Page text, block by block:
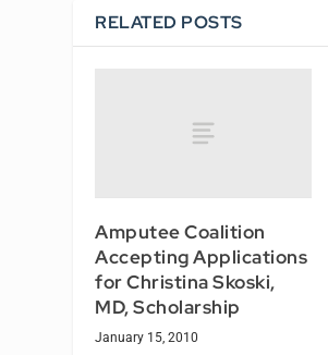
RELATED POSTS
Amputee Coalition
Accepting Applications
for Christina Skoski,
MD, Scholarship
January 15, 2010